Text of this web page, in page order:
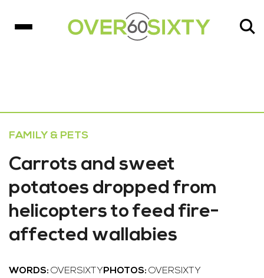
FAMILY & PETS
Carrots and sweet
potatoes dropped from
helicopters to feed fire-
affected wallabies
WORDS: OVERSIXTY PHOTOS: OVERSIXTY